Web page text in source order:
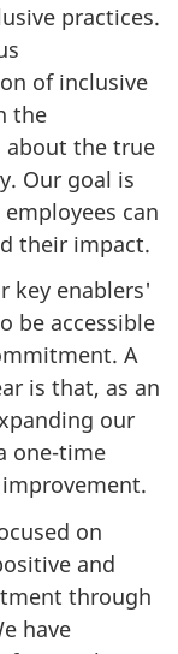
practices.
of inclusive
the
about the true
Our goal is
can
their impact.
key enablers'
be accessible
A
is that, as an
our
one-time
on
and
through
have